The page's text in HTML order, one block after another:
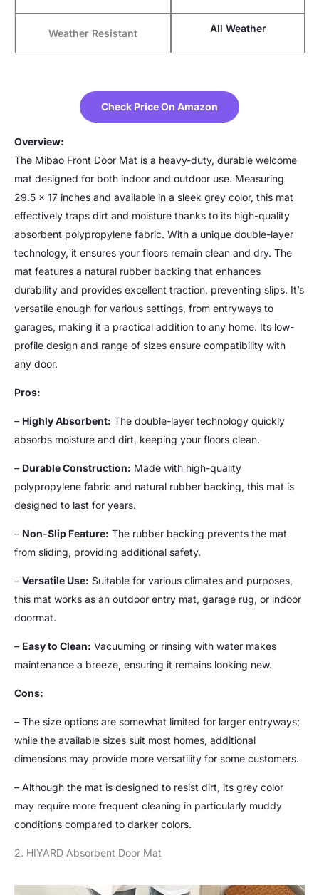
Weather Resistant All Weather
Check Price On Amazon
Overview:
The Mibao Front Door Mat is a heavy-duty, durable welcome
mat designed for both indoor and outdoor use. Measuring
29.5 x 17 inches and available in a sleek grey color, this mat
effectively traps dirt and moisture thanks to its high-quality
absorbent polypropylene fabric. With a unique double-layer
technology, it ensures your floors remain clean and dry. The
mat features a natural rubber backing that enhances
durability and provides excellent traction, preventing slips. It’s
versatile enough for various settings, from entryways to
garages, making it a practical addition to any home. Its low-
profile design and range of sizes ensure compatibility with
any door.
Pros:
– Highly Absorbent: The double-layer technology quickly
absorbs moisture and dirt, keeping your floors clean.
– Durable Construction: Made with high-quality
polypropylene fabric and natural rubber backing, this mat is
designed to last for years.
– Non-Slip Feature: The rubber backing prevents the mat
from sliding, providing additional safety.
– Versatile Use: Suitable for various climates and purposes,
this mat works as an outdoor entry mat, garage rug, or indoor
doormat.
– Easy to Clean: Vacuuming or rinsing with water makes
maintenance a breeze, ensuring it remains looking new.
Cons:
– The size options are somewhat limited for larger entryways;
while the available sizes suit most homes, additional
dimensions may provide more versatility for some customers.
– Although the mat is designed to resist dirt, its grey color
may require more frequent cleaning in particularly muddy
conditions compared to darker colors.
2. HIYARD Absorbent Door Mat